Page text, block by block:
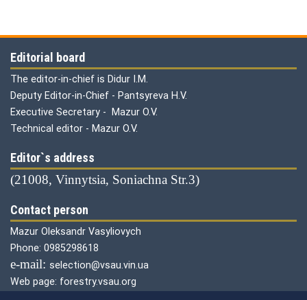
Editorial board
The editor-in-chief is Didur I.M.
Deputy Editor-in-Chief - Pantsyreva H.V.
Executive Secretary - Mazur O.V.
Technical editor - Mazur O.V.
Editor`s address
(21008, Vinnytsia, Soniachna Str.3)
Contact person
Mazur Oleksandr Vasyliovych
Phone: 0985298618
е-mail: selection@vsau.vin.ua
Web page: forestry.vsau.org